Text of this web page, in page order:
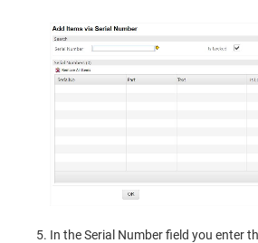
In the Serial Number field you enter